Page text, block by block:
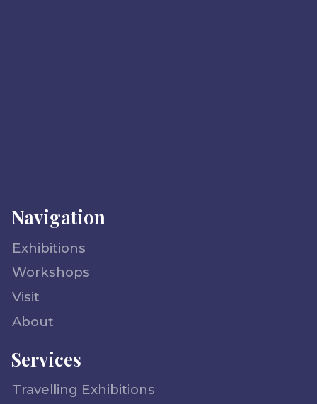
Navigation
Exhibitions
Workshops
Visit
About
Services
Travelling Exhibitions